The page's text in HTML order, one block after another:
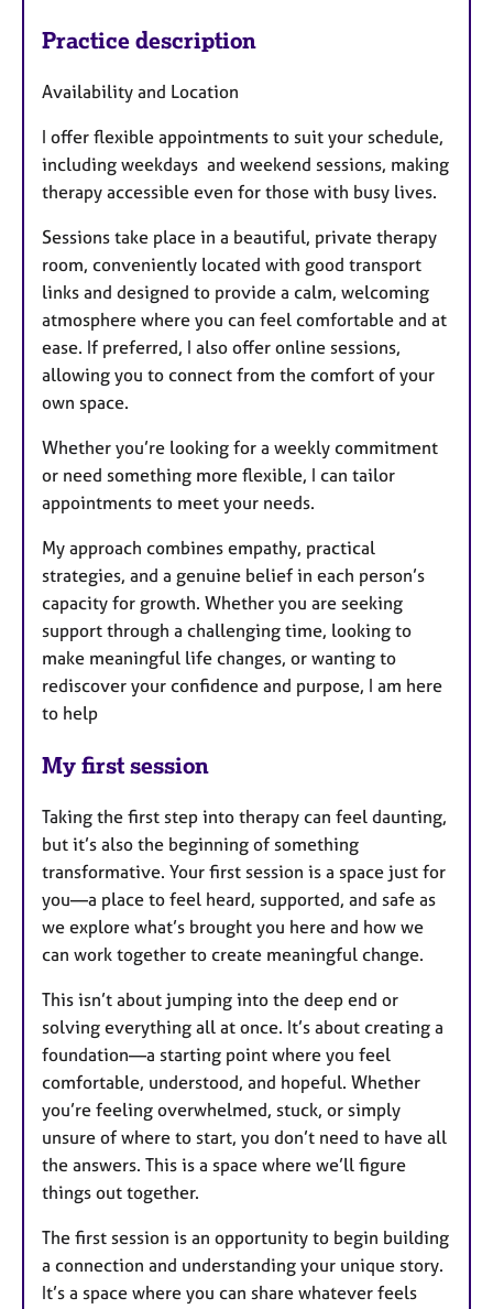
Practice description
Availability and Location
I offer flexible appointments to suit your schedule,
including weekdays and weekend sessions, making
therapy accessible even for those with busy lives.
Sessions take place in a beautiful, private therapy
room, conveniently located with good transport
links and designed to provide a calm, welcoming
atmosphere where you can feel comfortable and at
ease. If preferred, I also offer online sessions,
allowing you to connect from the comfort of your
own space.
Whether you’re looking for a weekly commitment
or need something more flexible, I can tailor
appointments to meet your needs.
My approach combines empathy, practical
strategies, and a genuine belief in each person’s
capacity for growth. Whether you are seeking
support through a challenging time, looking to
make meaningful life changes, or wanting to
rediscover your confidence and purpose, I am here
to help
My first session
Taking the first step into therapy can feel daunting,
but it’s also the beginning of something
transformative. Your first session is a space just for
you—a place to feel heard, supported, and safe as
we explore what’s brought you here and how we
can work together to create meaningful change.
This isn’t about jumping into the deep end or
solving everything all at once. It’s about creating a
foundation—a starting point where you feel
comfortable, understood, and hopeful. Whether
you’re feeling overwhelmed, stuck, or simply
unsure of where to start, you don’t need to have all
the answers. This is a space where we’ll figure
things out together.
The first session is an opportunity to begin building
a connection and understanding your unique story.
It’s a space where you can share whatever feels